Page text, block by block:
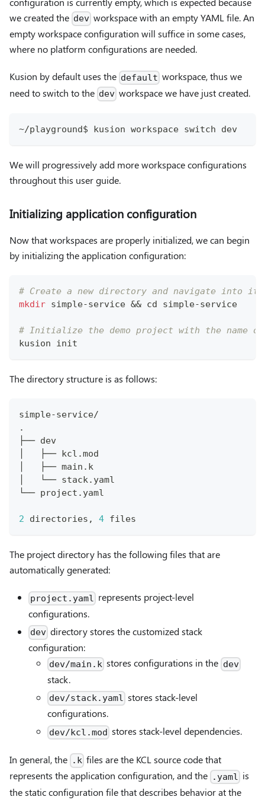
we created the dev workspace with an empty YAML file. An
empty workspace configuration will suffice in some cases,
where no platform configurations are needed.
Kusion by default uses the default workspace, thus we
need to switch to the dev workspace we have just created.
~/playground$ kusion workspace switch dev
We will progressively add more workspace configurations
throughout this user guide.
Initializing application configuration
Now that workspaces are properly initialized, we can begin
by initializing the application configuration:
# Create a new directory and navigate into
mkdir simple-service && cd simple-service
# Initialize the demo project with the name
kusion init
The directory structure is as follows:
simple-service/
.
├── dev
│   ├── kcl.mod
│   ├── main.k
│   └── stack.yaml
└── project.yaml
2 directories, 4 files
The project directory has the following files that are
automatically generated:
project.yaml represents project-level
configurations.
dev directory stores the customized stack
configuration:
dev/main.k stores configurations in the dev
stack.
dev/stack.yaml stores stack-level
configurations.
dev/kcl.mod stores stack-level dependencies.
In general, the .k files are the KCL source code that
represents the application configuration, and the .yaml is
the static configuration file that describes behavior at the